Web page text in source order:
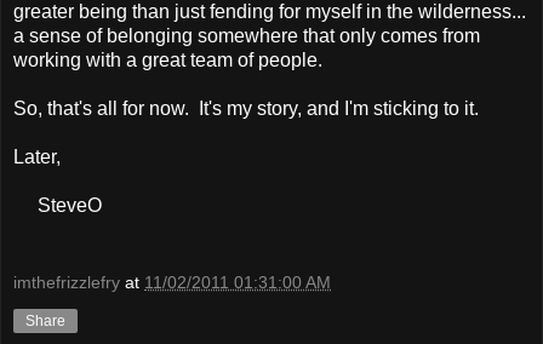
greater being than just fending for myself in the wilderness...
a sense of belonging somewhere that only comes from
working with a great team of people.
So, that's all for now. It's my story, and I'm sticking to it.
Later,
SteveO
imthefrizzlefry at 11/02/2011 01:31:00 AM
Share